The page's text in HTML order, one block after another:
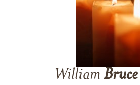
William Bruce